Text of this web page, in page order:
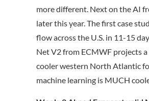
more different. Next on the AI
later this year. The first case
flow across the U.S. in 11-15
Net V2 from ECMWF projects
cooler western North Atlantic
machine learning is MUCH